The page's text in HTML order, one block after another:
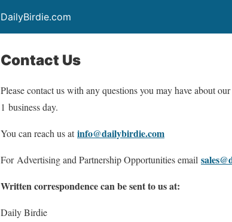
DailyBirdie.com
Contact Us
Please contact us with any questions you may have about
1 business day.
You can reach us atinfo@dailybirdie.com
For Advertising and Partnership Opportunities email
Written correspondence can be sent to us at:
Daily Birdie